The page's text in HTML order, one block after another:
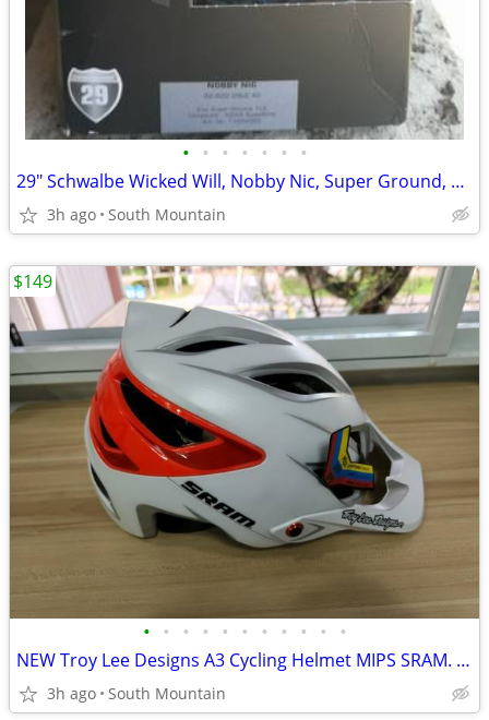
• • • • • • •
29" Schwalbe Wicked Will, Nobby Nic, Super Ground, Super Trail Tires
3h ago South Mountain
• • • • • • • • • • •
NEW Troy Lee Designs A3 Cycling Helmet MIPS SRAM. Small, X-Small
3h ago South Mountain
$149